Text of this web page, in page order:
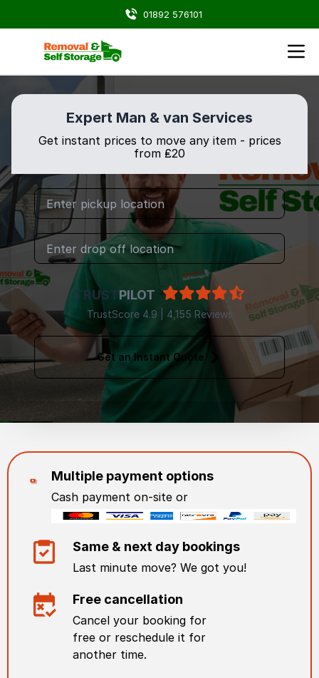
01892 576101
Expert Man & van Services
Get instant prices to move any item - prices
from ₤20
TRUSTPILOT
TrustScore 4.9 | 4,155 Reviews
Get an Instant Quote
Multiple payment options
Cash payment on-site or
Same & next day bookings
Last minute move? We got you!
Free cancellation
Cancel your booking for
free or reschedule it for
another time.